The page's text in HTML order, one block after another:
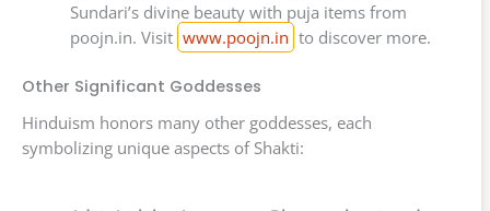
Sundari’s divine beauty with puja items from
poojn.in. Visit www.poojn.in to discover more.
Other Significant Goddesses
Hinduism honors many other goddesses, each
symbolizing unique aspects of Shakti: